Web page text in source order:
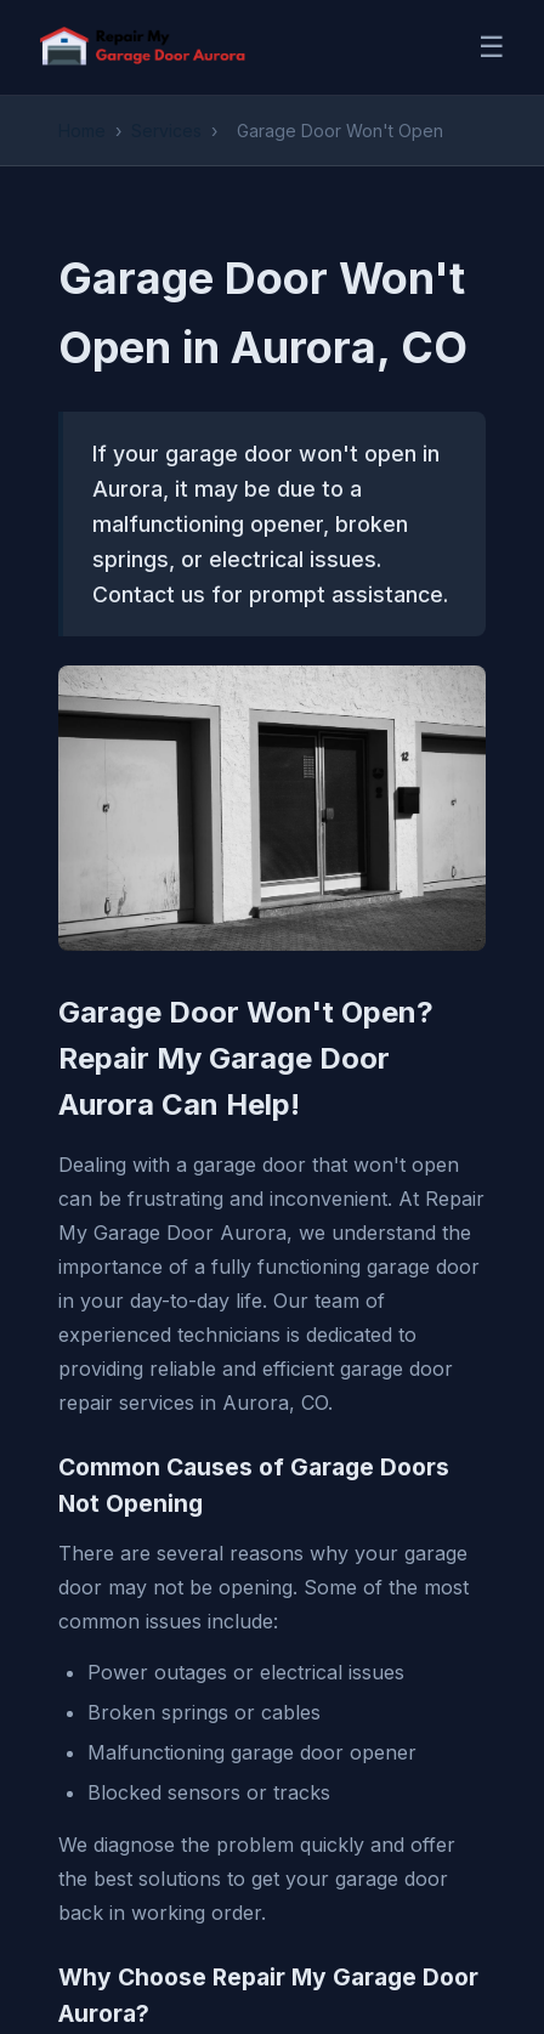
☰
› › Garage Door Won't Open
Garage Door Won't
Open in Aurora, CO
If your garage door won't open in
Aurora, it may be due to a
malfunctioning opener, broken
springs, or electrical issues.
Contact us for prompt assistance.
Garage Door Won't Open?
Repair My Garage Door
Aurora Can Help!
Dealing with a garage door that won't open
can be frustrating and inconvenient. At Repair
My Garage Door Aurora, we understand the
importance of a fully functioning garage door
in your day-to-day life. Our team of
experienced technicians is dedicated to
providing reliable and efficient garage door
repair services in Aurora, CO.
Common Causes of Garage Doors
Not Opening
There are several reasons why your garage
door may not be opening. Some of the most
common issues include:
Power outages or electrical issues
Broken springs or cables
Malfunctioning garage door opener
Blocked sensors or tracks
We diagnose the problem quickly and offer
the best solutions to get your garage door
back in working order.
Why Choose Repair My Garage Door
Aurora?